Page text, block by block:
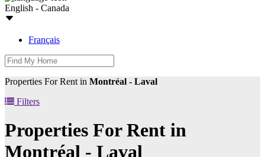
English - Canada
Français
Properties For Rent in Montréal - Laval
Filters
Properties For Rent in
Montréal - Laval